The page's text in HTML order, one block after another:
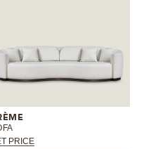
PRICE